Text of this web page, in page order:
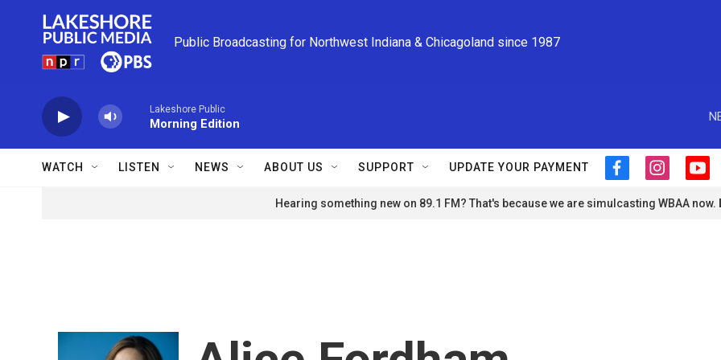
Public Broadcasting for Northwest Indiana & Chicagoland since 1987
Lakeshore Public
Morning Edition
WATCH LISTEN NEWS ABOUT US SUPPORT UPDATE YOUR PAYMENT
f
c
i
s
y
u
Hearing something new on 89.1 FM? That's because we are simulcasting WBAA now.